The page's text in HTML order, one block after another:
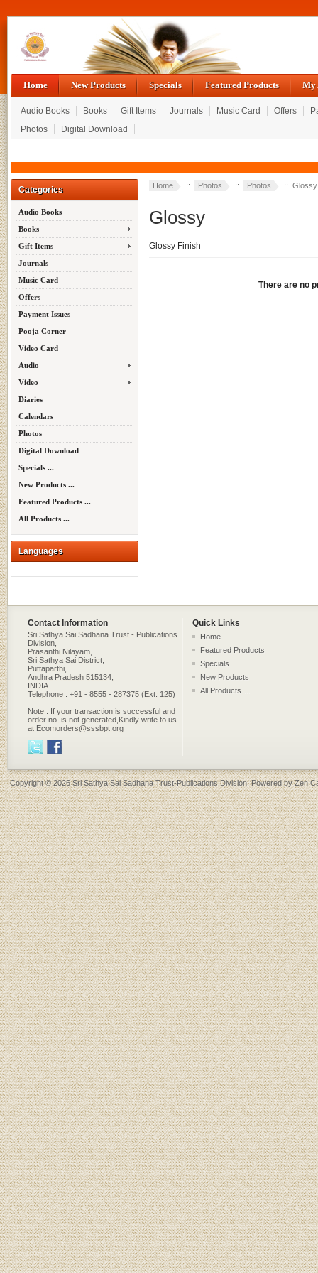
Home New Products Specials Featured Products My
Audio Books Books Gift Items Journals Music Card Offers
Photos
Digital Download
Categories
Audio Books
Books
Gift Items
Journals
Music Card
Offers
Payment Issues
Pooja Corner
Video Card
Audio
Video
Diaries
Calendars
Photos
Digital Download
Specials ...
New Products ...
Featured Products ...
All Products ...
Languages
Home :: Photos :: Photos :: Glossy
Glossy
Glossy Finish
There are no
Contact Information Quick Links
Sri Sathya Sai Sadhana Trust - Publications
Division,
Prasanthi Nilayam,
Sri Sathya Sai District,
Puttaparthi,
Andhra Pradesh 515134,
INDIA.
Telephone : +91 - 8555 - 287375 (Ext: 125)
Note : If your transaction is successful and
order no. is not generated,Kindly write to us
at Ecomorders@sssbpt.org
Home
Featured Products
Specials
New Products
All Products ...
Copyright © 2026Sri Sathya Sai Sadhana Trust-Publications Division. Powered byZen